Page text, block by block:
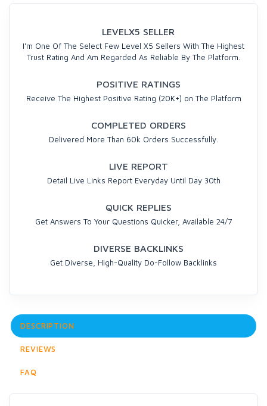
LEVELX5 SELLER
I'm One Of The Select Few Level X5 Sellers With The Highest
Trust Rating And Am Regarded As Reliable By The Platform.
POSITIVE RATINGS
Receive The Highest Positive Rating (20K+) on The Platform
COMPLETED ORDERS
Delivered More Than 60k Orders Successfully.
LIVE REPORT
Detail Live Links Report Everyday Until Day 30th
QUICK REPLIES
Get Answers To Your Questions Quicker, Available 24/7
DIVERSE BACKLINKS
Get Diverse, High-Quality Do-Follow Backlinks
DESCRIPTION
REVIEWS
FAQ